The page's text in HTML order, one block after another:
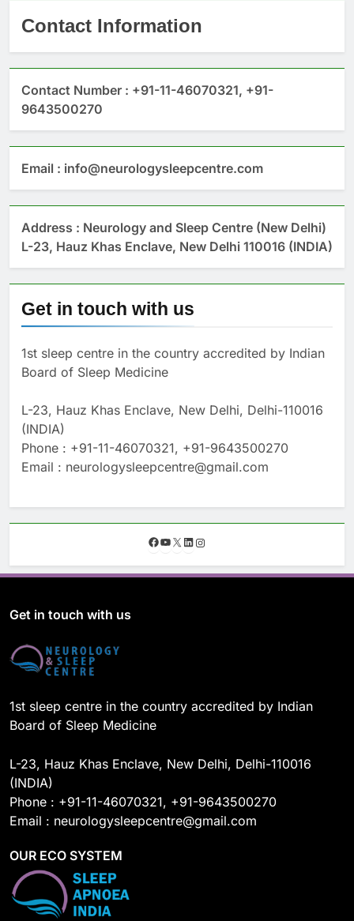
Contact Information
Contact Number : +91-11-46070321, +91-
9643500270
Email : info@neurologysleepcentre.com
Address : Neurology and Sleep Centre (New Delhi)
L-23, Hauz Khas Enclave, New Delhi 110016 (INDIA)
Get in touch with us
1st sleep centre in the country accredited by Indian
Board of Sleep Medicine
L-23, Hauz Khas Enclave, New Delhi, Delhi-110016
(INDIA)
Phone : +91-11-46070321, +91-9643500270
Email : neurologysleepcentre@gmail.com
F
c
e
Y
u
T
X L
n
k
s
Get in touch with us
1st sleep centre in the country accredited by Indian
Board of Sleep Medicine
L-23, Hauz Khas Enclave, New Delhi, Delhi-110016
(INDIA)
Phone : +91-11-46070321, +91-9643500270
Email : neurologysleepcentre@gmail.com
OUR ECO SYSTEM